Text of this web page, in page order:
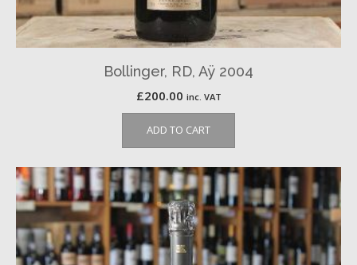
Bollinger, RD, Aÿ 2004
£200.00 inc. VAT
ADD TO CART